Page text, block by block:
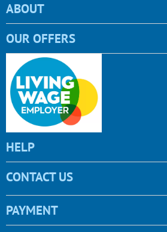
ABOUT
OUR OFFERS
HELP
CONTACT US
PAYMENT